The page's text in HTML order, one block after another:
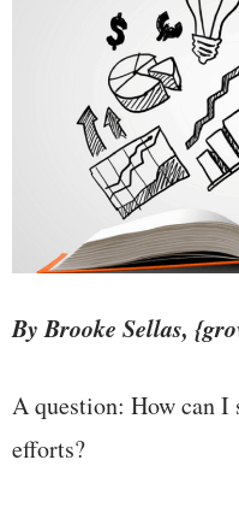
By Brooke Sellas,
A question: How can I
efforts?